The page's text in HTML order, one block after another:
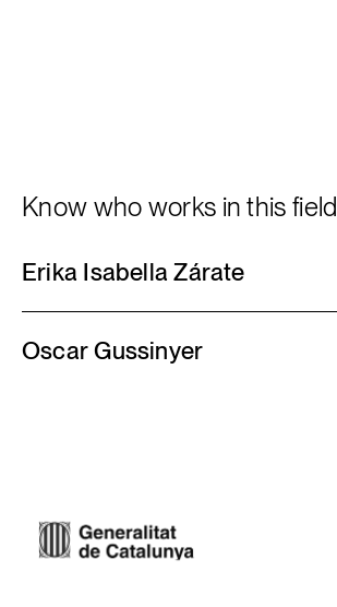
Know who works in this field
Erika Isabella Zárate
Oscar Gussinyer